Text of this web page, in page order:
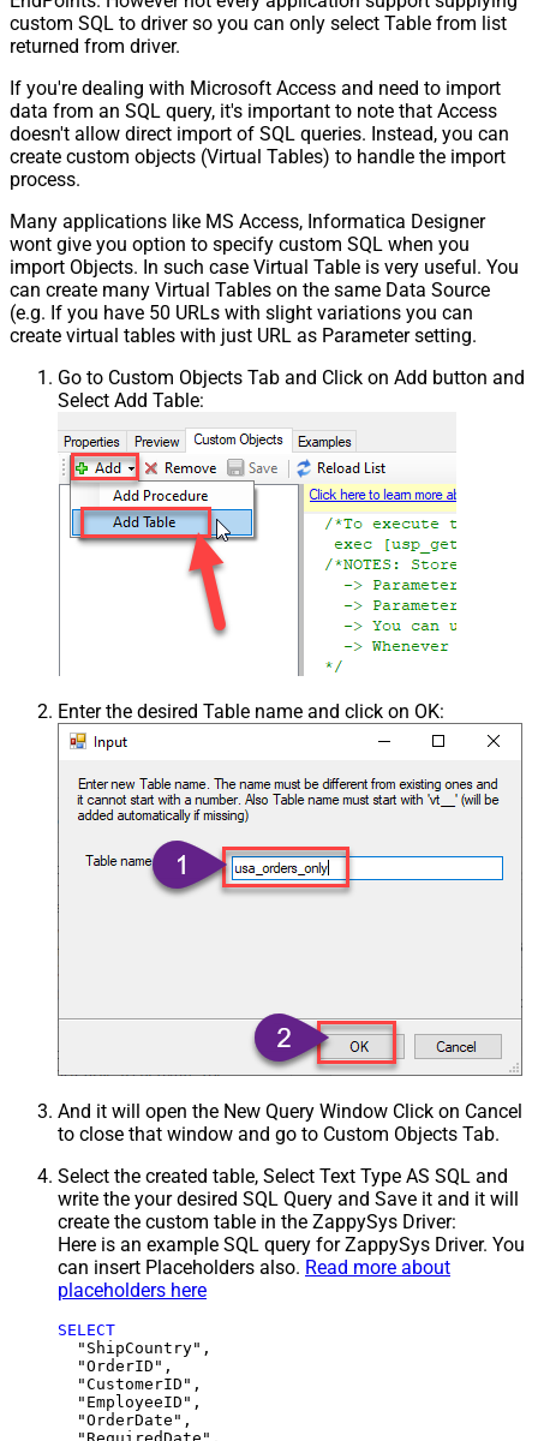
custom SQL to driver so you can only select Table from list
returned from driver.
If you're dealing with Microsoft Access and need to import
data from an SQL query, it's important to note that Access
doesn't allow direct import of SQL queries. Instead, you can
create custom objects (Virtual Tables) to handle the import
process.
Many applications like MS Access, Informatica Designer
wont give you option to specify custom SQL when you
import Objects. In such case Virtual Table is very useful. You
can create many Virtual Tables on the same Data Source
(e.g. If you have 50 URLs with slight variations you can
create virtual tables with just URL as Parameter setting.
Go to Custom Objects Tab and Click on Add button and
Select Add Table:
Enter the desired Table name and click on OK:
And it will open the New Query Window Click on Cancel
to close that window and go to Custom Objects Tab.
Select the created table, Select Text Type AS SQL and
write the your desired SQL Query and Save it and it will
create the custom table in the ZappySys Driver:
Here is an example SQL query for ZappySys Driver. You
can insert Placeholders also. Read more about
placeholders here
SELECT
  "ShipCountry",
  "OrderID",
  "CustomerID",
  "EmployeeID",
  "OrderDate",